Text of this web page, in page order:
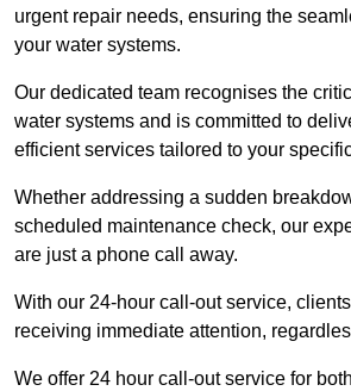
urgent repair needs, ensuring the
your water systems.
Our dedicated team recognises the
water systems and is committed to
efficient services tailored to your
Whether addressing a sudden
scheduled maintenance check, our
are just a phone call away.
With our 24-hour call-out service,
receiving immediate attention,
We offer 24 hour call-out service for